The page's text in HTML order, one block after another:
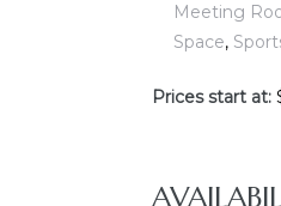
Meeting
Space,
Prices start at: